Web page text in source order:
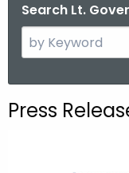
Search Lt.
e
c
Press